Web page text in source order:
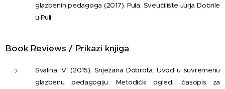
glazbenih pedagoga (2017). Pula: Sveučilište Jurja Dobrile
u Puli.
Book Reviews / Prikazi knjiga
Svalina, V. (2015). Snježana Dobrota: Uvod u suvremenu
glazbenu pedagogiju. Metodički ogledi: časopis za